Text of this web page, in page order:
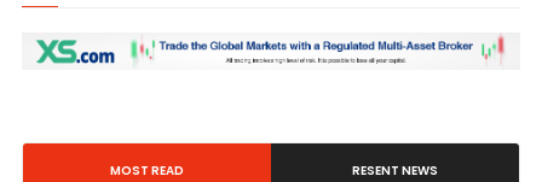
MOST READ RESENT NEWS